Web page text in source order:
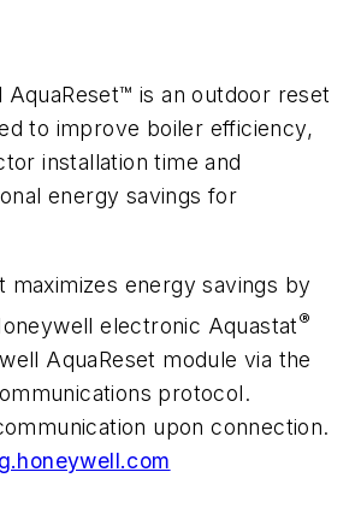
AquaReset™ is an outdoor reset
to improve boiler efficiency,
installation time and
energy savings for
maximizes energy savings by
electronic Aquastat®
AquaReset module via the
protocol.
upon connection.